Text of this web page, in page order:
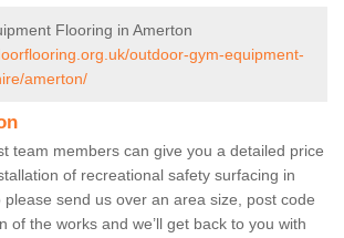
Flooring in Amerton
outdoor-gym-equipment-
amerton/
team members can give you a detailed price
of recreational safety surfacing in
send us over an area size, post code
of the works and we’ll get back to you with